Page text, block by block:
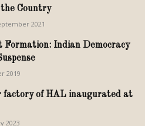
Country
2021
Formation: Indian Democracy
2019
factory of HAL inaugurated at
2023